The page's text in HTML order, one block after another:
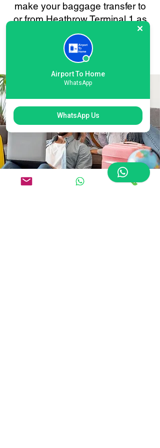
make your baggage transfer to
or from Heathrow Terminal 1 as
smooth and stress-free as
possible. Your convenience is
always our priority.
Airport To Home
WhatsApp
WhatsApp Us